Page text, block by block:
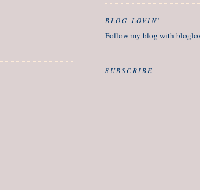
BLOG LOVIN'
Follow my blog with
SUBSCRIBE